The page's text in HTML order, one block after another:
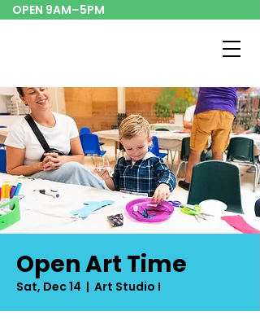
OPEN 9AM–5PM
Open Art Time
Sat, Dec 14
  |
Art Studio I